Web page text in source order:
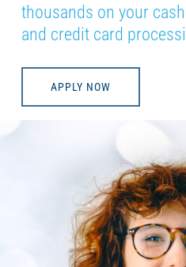
thousands on your
and credit card
APPLY NOW